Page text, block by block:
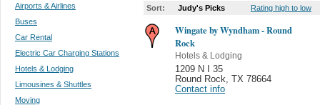
Airports & Airlines
Buses
Car Rental
Electric Car Charging Stations
Hotels & Lodging
Limousines & Shuttles
Moving
Sort: Judy's Picks Rating high to low
Wingate by Wyndham - Round
Rock
Hotels & Lodging
1209 N I 35
Round Rock
TX 78664
Contact info